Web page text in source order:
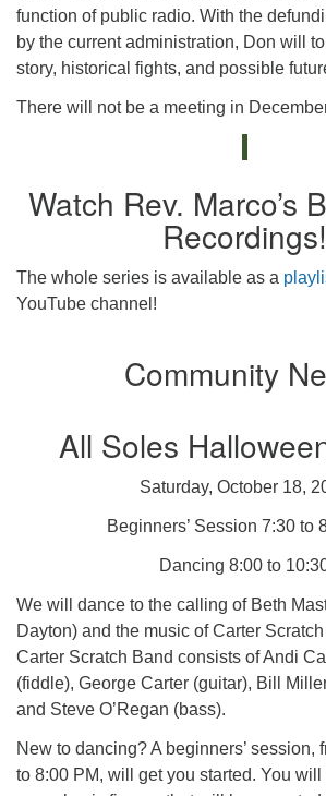
function of public radio. With the
by the current administration, Don will
story, historical fights, and possible
There will not be a meeting in
Watch Rev. Marco’s
Recordings!
The whole series is available as a
YouTube channel!
Community
All Soles
Saturday, October 18,
Beginners’ Session 7:30 to
Dancing 8:00 to
We will dance to the calling of Beth
Dayton) and the music of Carter
Carter Scratch Band consists of Andi
(fiddle), George Carter (guitar), Bill
and Steve O’Regan (bass).
New to dancing? A beginners’ session,
to 8:00 PM, will get you started. You will